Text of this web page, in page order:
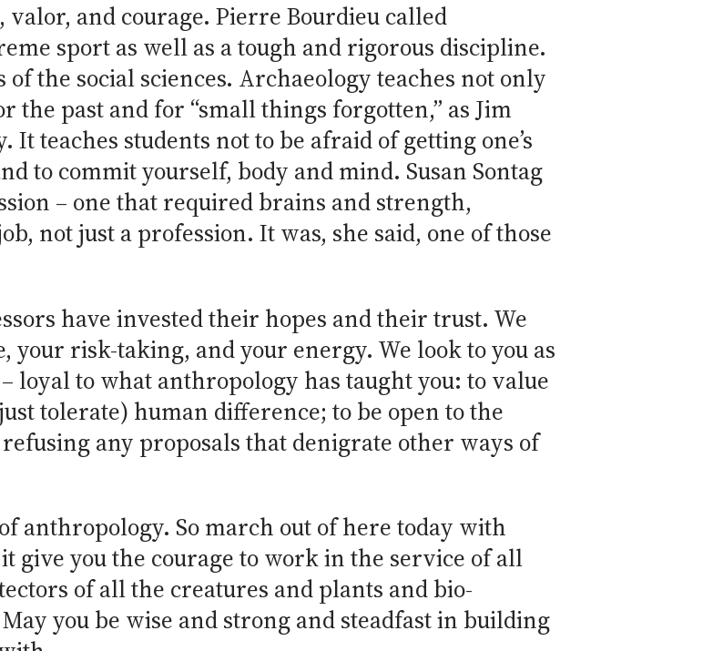
and courage. Pierre Bourdieu called
sport as well as a tough and rigorous discipline.
the social sciences. Archaeology teaches not only
the past and for “small things forgotten,” as Jim
teaches students not to be afraid of getting one’s
to commit yourself, body and mind. Susan Sontag
– one that required brains and strength,
not just a profession. It was, she said, one of those
have invested their hopes and their trust. We
risk-taking, and your energy. We look to you as
loyal to what anthropology has taught you: to value
tolerate) human difference; to be open to the
any proposals that denigrate other ways of
anthropology. So march out of here today with
give you the courage to work in the service of all
of all the creatures and plants and bio-
you be wise and strong and steadfast in building